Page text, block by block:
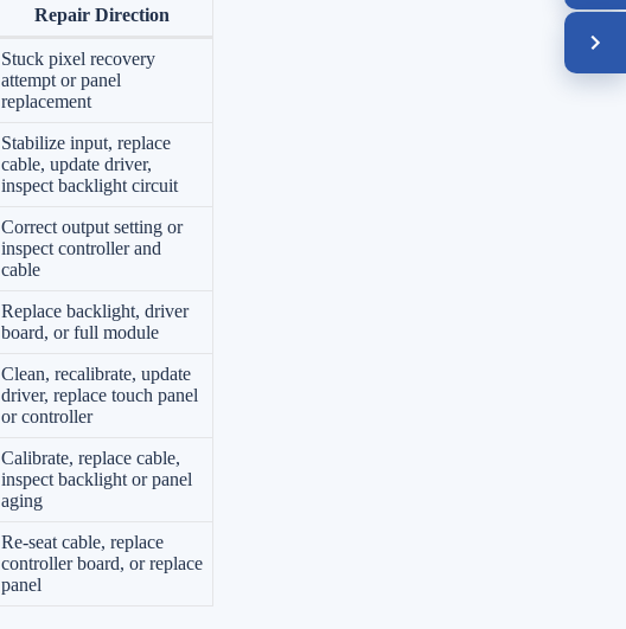
Repair Direction
Stuck pixel recovery
attempt or panel
replacement
Stabilize input, replace
cable, update driver,
inspect backlight circuit
Correct output setting or
inspect controller and
cable
Replace backlight, driver
board, or full module
Clean, recalibrate, update
driver, replace touch panel
or controller
Calibrate, replace cable,
inspect backlight or panel
aging
Re-seat cable, replace
controller board, or replace
panel